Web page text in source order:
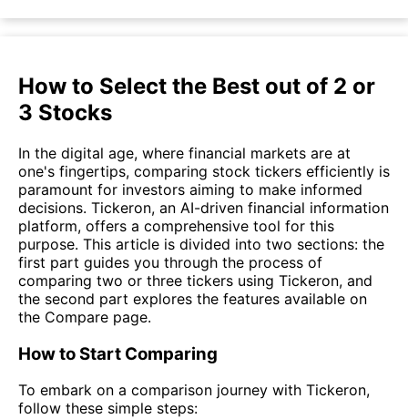
How to Select the Best out of 2 or
3 Stocks
In the digital age, where financial markets are at
one's fingertips, comparing stock tickers efficiently is
paramount for investors aiming to make informed
decisions. Tickeron, an AI-driven financial information
platform, offers a comprehensive tool for this
purpose. This article is divided into two sections: the
first part guides you through the process of
comparing two or three tickers using Tickeron, and
the second part explores the features available on
the Compare page.
How to Start Comparing
To embark on a comparison journey with Tickeron,
follow these simple steps: